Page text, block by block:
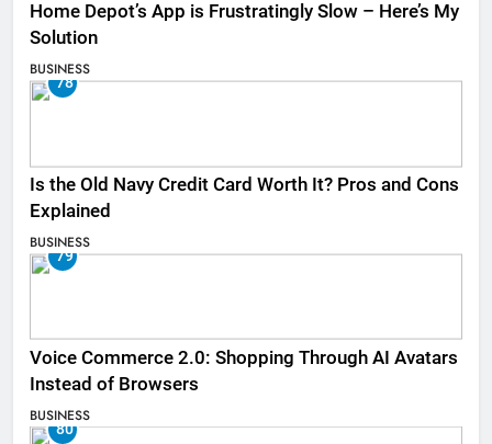
Home Depot’s App is Frustratingly Slow – Here’s My
Solution
BUSINESS
78
Is the Old Navy Credit Card Worth It? Pros and Cons
Explained
BUSINESS
79
Voice Commerce 2.0: Shopping Through AI Avatars
Instead of Browsers
BUSINESS
80